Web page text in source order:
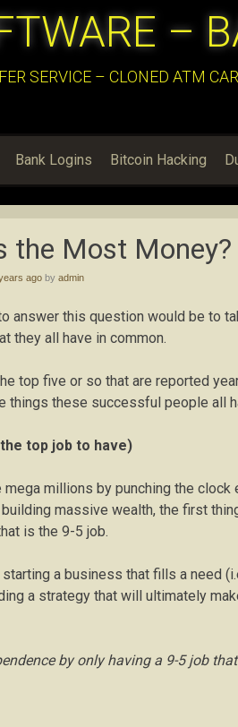
–
SERVICE – CLONED ATM
Bank Logins Bitcoin Hacking
the Most Money?
ago by admin
answer this question would be to
they all have in common.
top five or so that are reported
things these successful people all
top job to have)
millions by punching the clock
massive wealth, the first
is the 9-5 job.
a business that fills a need
a strategy that will ultimately
by only having a 9-5 job